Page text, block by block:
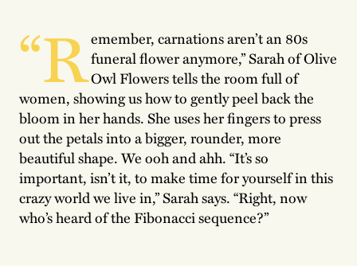
“Remember, carnations aren’t an 80s
funeral flower anymore,” Sarah of Olive
Owl Flowers tells the room full of
women, showing us how to gently peel back the
bloom in her hands. She uses her fingers to press
out the petals into a bigger, rounder, more
beautiful shape. We ooh and ahh. “It’s so
important, isn’t it, to make time for yourself in this
crazy world we live in,” Sarah says. “Right, now
who’s heard of the Fibonacci sequence?”